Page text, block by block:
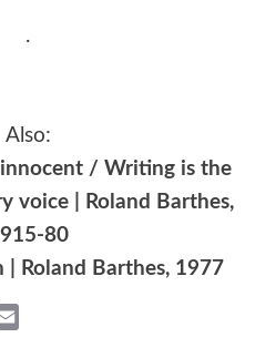
.
Also:
innocent / Writing is the
voice | Roland Barthes,
80
| Roland Barthes, 1977